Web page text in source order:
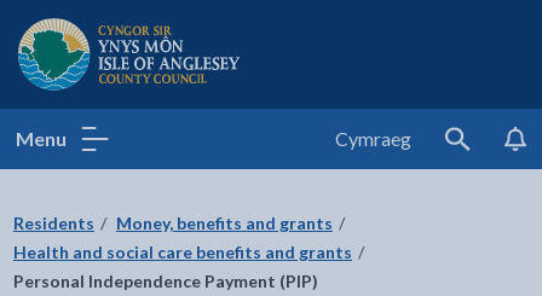
Isle of Anglesey County Council
Menu Cymraeg
Search
Residents
Money, benefits and grants
Health and social care benefits and grants
Personal Independence Payment (PIP)